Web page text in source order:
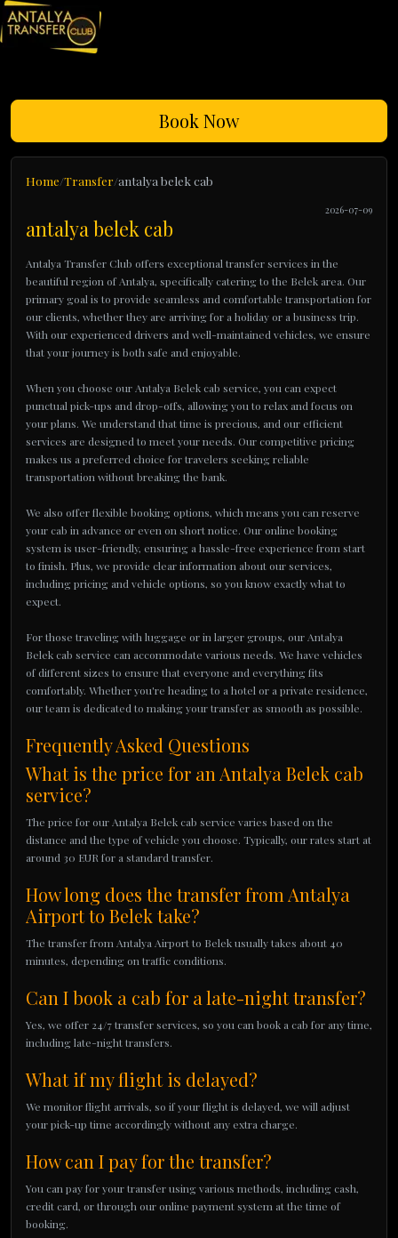
Book Now
Home Transfer antalya belek cab
2026-07-09
antalya belek cab
Antalya Transfer Club offers exceptional transfer services in the
beautiful region of Antalya, specifically catering to the Belek area. Our
primary goal is to provide seamless and comfortable transportation for
our clients, whether they are arriving for a holiday or a business trip.
With our experienced drivers and well-maintained vehicles, we ensure
that your journey is both safe and enjoyable.
When you choose our Antalya Belek cab service, you can expect
punctual pick-ups and drop-offs, allowing you to relax and focus on
your plans. We understand that time is precious, and our efficient
services are designed to meet your needs. Our competitive pricing
makes us a preferred choice for travelers seeking reliable
transportation without breaking the bank.
We also offer flexible booking options, which means you can reserve
your cab in advance or even on short notice. Our online booking
system is user-friendly, ensuring a hassle-free experience from start
to finish. Plus, we provide clear information about our services,
including pricing and vehicle options, so you know exactly what to
expect.
For those traveling with luggage or in larger groups, our Antalya
Belek cab service can accommodate various needs. We have vehicles
of different sizes to ensure that everyone and everything fits
comfortably. Whether you're heading to a hotel or a private residence,
our team is dedicated to making your transfer as smooth as possible.
Frequently Asked Questions
What is the price for an Antalya Belek cab
service?
The price for our Antalya Belek cab service varies based on the
distance and the type of vehicle you choose. Typically, our rates start at
around 30 EUR for a standard transfer.
How long does the transfer from Antalya
Airport to Belek take?
The transfer from Antalya Airport to Belek usually takes about 40
minutes, depending on traffic conditions.
Can I book a cab for a late-night transfer?
Yes, we offer 24/7 transfer services, so you can book a cab for any time,
including late-night transfers.
What if my flight is delayed?
We monitor flight arrivals, so if your flight is delayed, we will adjust
your pick-up time accordingly without any extra charge.
How can I pay for the transfer?
You can pay for your transfer using various methods, including cash,
credit card, or through our online payment system at the time of
booking.